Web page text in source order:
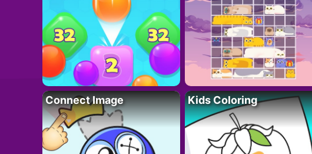
Connect Image Kids Coloring